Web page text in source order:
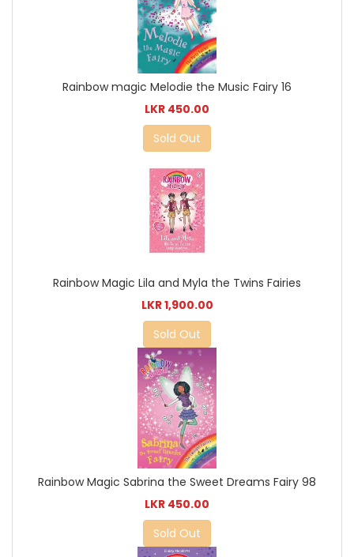
Rainbow magic Melodie the Music Fairy 16
LKR 450.00
Sold Out
Rainbow Magic Lila and Myla the Twins Fairies
LKR 1,900.00
Sold Out
Rainbow Magic Sabrina the Sweet Dreams Fairy 98
LKR 450.00
Sold Out